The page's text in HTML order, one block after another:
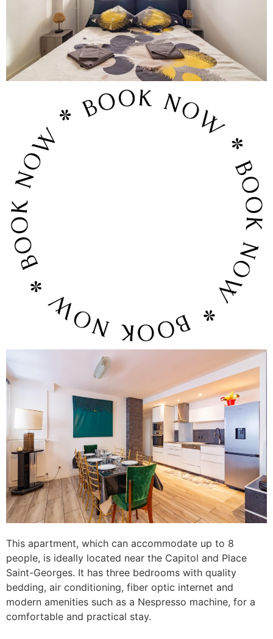
This apartment, which can accommodate up to 8
people, is ideally located near the Capitol and Place
Saint-Georges. It has three bedrooms with quality
bedding, air conditioning, fiber optic internet and
modern amenities such as a Nespresso machine, for a
comfortable and practical stay.